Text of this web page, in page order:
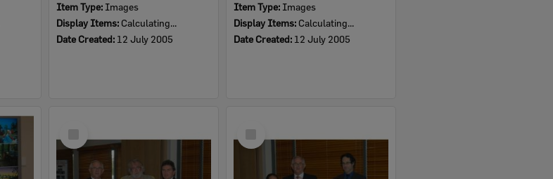
Item Type: Images
Display Items: Calculating...
Date Created: 12 July 2005
Item Type: Images
Display Items: Calculating...
Date Created: 12 July 2005
Item
Item